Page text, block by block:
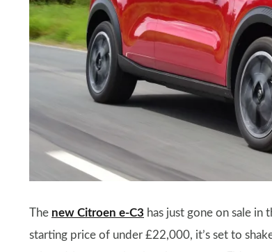
The new Citroen e-C3 has just gone on sale in
starting price of under £22,000, it’s set to